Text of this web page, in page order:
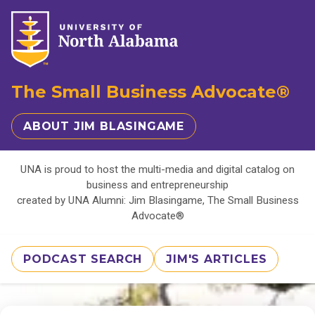
The Small Business Advocate®
ABOUT JIM BLASINGAME
UNA is proud to host the multi-media and digital catalog on
business and entrepreneurship
created by UNA Alumni: Jim Blasingame, The Small Business
Advocate®
PODCAST SEARCH JIM'S ARTICLES